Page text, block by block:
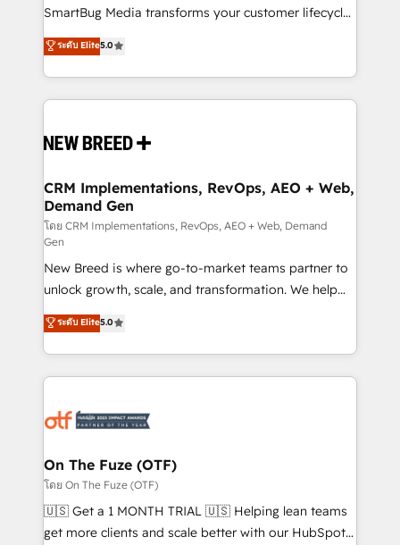
total reporting clarity. Security & Compliance: SOC 2
security. 🏆 Why Bluleadz? GTM OS Partner | 16+
Years Experience | 1,000+ Five-Star Reviews
SmartBug Media transforms your customer lifecycle
into a revenue engine. Our unified ecosystem
includes specialized divisions Globalia (AI &
Software) and Point Success Media (Paid Media),
making this the official home for all three brands. 🔄
and system integrations powered by Globalia’s
trainers to drive platform adoption. 📈 Revenue
Generation - Full-funnel marketing and high-
performance advertising via Point Success Media. -
Expert deployment of Breeze AI and custom agents
to automate growth. 🏆 Elite Excellence - 8 platform
accreditations and deep HIPAA-compliance
expertise. - A team of 250+ experts dedicated to
your resilient growth.
ระดับ Elite5.0
CRM Implementations, RevOps, AEO + Web,
Demand Gen
โดย CRM Implementations, RevOps, AEO + Web, Demand
Gen
New Breed is where go-to-market teams partner to
unlock growth, scale, and transformation. We help
companies activate HubSpot’s AI-powered
customer platform and operationalize HubSpot’s
Loop Marketing framework through expert-led
services, smart agents, and purpose-built apps,
results, fast. ⚙️CRM & RevOps: Align all Hubs to your
🎯Demand Gen & ABM: Drive pipeline with inbound,
ABM, AEO, SEO, & paid media. 👩‍💻Web Design:
Build high-performing websites with UX, messaging,
& conversion strategy that drive results. 🤖AI
ระดับ Elite5.0
On The Fuze (OTF)
โดย On The Fuze (OTF)
🇺🇸 Get a 1 MONTH TRIAL 🇺🇸 Helping lean teams
get more clients and scale better with our HubSpot